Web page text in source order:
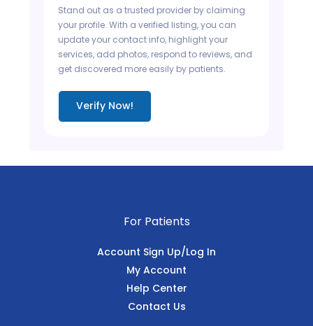
Stand out as a trusted provider by claiming
your profile. With a verified listing, you can
update your contact info, highlight your
services, add photos, respond to reviews, and
get discovered more easily by patients.
Verify Now!
For Patients
Account Sign Up/Log In
My Account
Help Center
Contact Us